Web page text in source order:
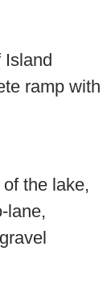
ramp with
the lake,
lane,